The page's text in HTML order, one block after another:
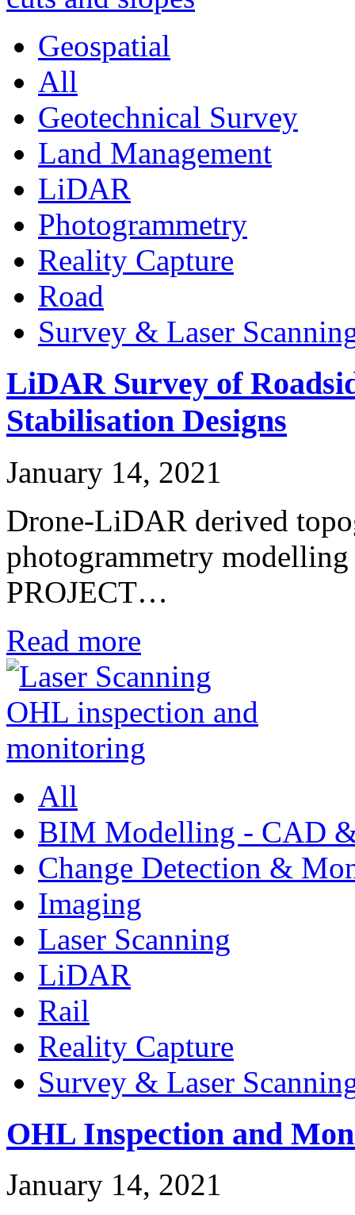
Geospatial
All
Geotechnical Survey
Land Management
LiDAR
Photogrammetry
Reality Capture
Road
Survey & Laser
LiDAR Survey of
Stabilisation Designs
January 14, 2021
Drone-LiDAR derived
photogrammetry
PROJECT…
Read more
All
BIM Modelling - CAD
Change Detection &
Imaging
Laser Scanning
LiDAR
Rail
Reality Capture
Survey & Laser
OHL Inspection and
January 14, 2021